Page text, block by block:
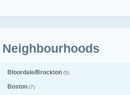
Neighbourhoods
Bloordale/Brockton (5)
Boston (7)